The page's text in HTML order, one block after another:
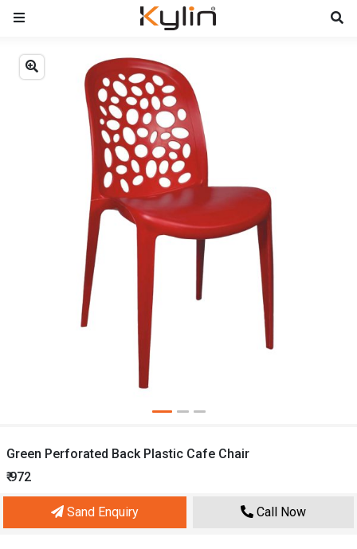
Green Perforated Back Plastic Cafe Chair
₹ 972
Sand Enquiry Call Now